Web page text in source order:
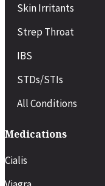
Skin Irritants
Strep Throat
IBS
STDs/STIs
All Conditions
Medications
Cialis